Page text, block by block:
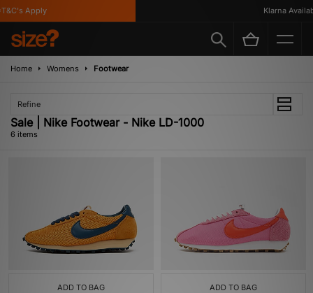
Apply Klarna Available
Home Womens Footwear
Refine
Sale | Nike Footwear - Nike LD-1000
6 items
ADD TO BAG ADD TO BAG